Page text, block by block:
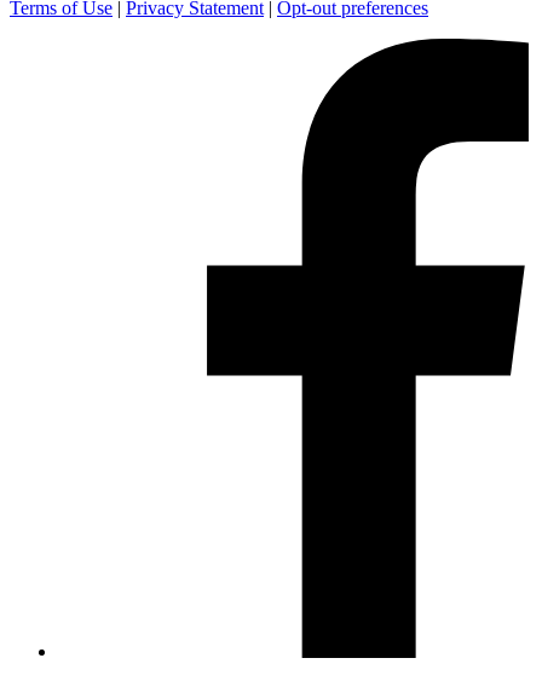
Terms of Use | Privacy Statement | Opt-out preferences